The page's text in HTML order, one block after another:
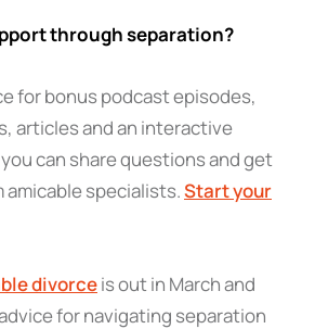
through separation?
for bonus podcast episodes,
articles and an interactive
can share questions and get
specialists.Start your
divorceis out in March and
for navigating separation